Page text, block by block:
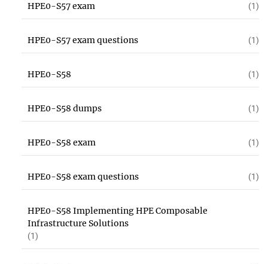
HPE0-S57 exam (1)
HPE0-S57 exam questions (1)
HPE0-S58 (1)
HPE0-S58 dumps (1)
HPE0-S58 exam (1)
HPE0-S58 exam questions (1)
HPE0-S58 Implementing HPE Composable
Infrastructure Solutions
(1)